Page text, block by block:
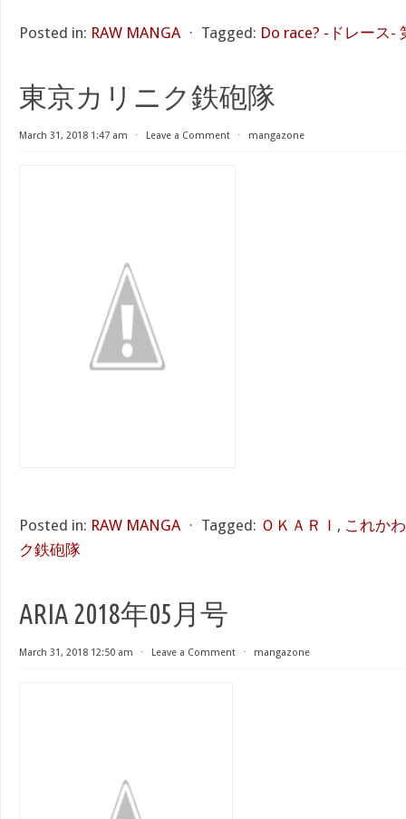
Posted in: RAW MANGA ⋅ Tagged: Do race? -ドレース-
東京カリニク鉄砲隊
March 31, 2018 1:47 am ⋅ Leave a Comment ⋅ mangazone
Posted in: RAW MANGA ⋅ Tagged: ＯＫＡＲＩ , これか
ク鉄砲隊
ARIA 2018年05月号
March 31, 2018 12:50 am ⋅ Leave a Comment ⋅ mangazone